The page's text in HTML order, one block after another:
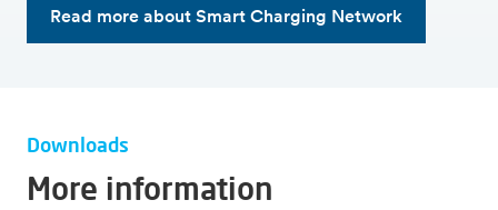
Read more about Smart Charging Network
Downloads
More information